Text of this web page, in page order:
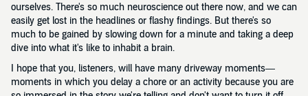
ourselves. There's so much neuroscience out there now, and we can
easily get lost in the headlines or flashy findings. But there's so
much to be gained by slowing down for a minute and taking a deep
dive into what it's like to inhabit a brain.
I hope that you, listeners, will have many driveway moments—
moments in which you delay a chore or an activity because you are